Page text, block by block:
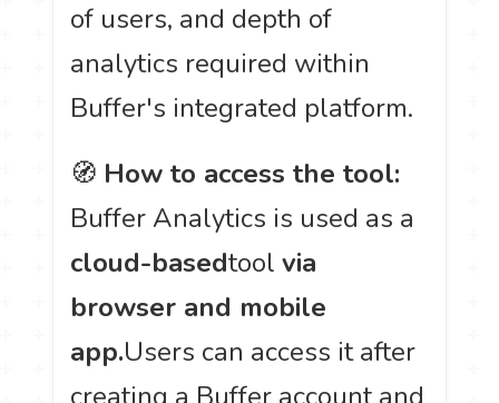
of users, and depth of
analytics required within
Buffer's integrated platform.
🧭 How to access the tool:
Buffer Analytics is used as a
cloud-basedtoolvia
browser and mobile
app.Users can access it after